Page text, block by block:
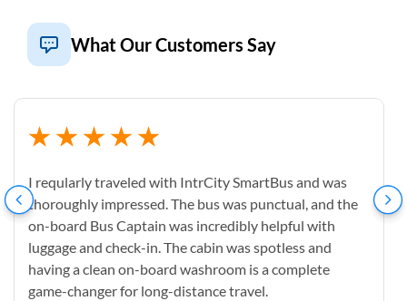
What Our Customers Say
I reqularly traveled with IntrCity SmartBus and was
thoroughly impressed. The bus was punctual, and the
on-board Bus Captain was incredibly helpful with
luggage and check-in. The cabin was spotless and
having a clean on-board washroom is a complete
game-changer for long-distance travel.